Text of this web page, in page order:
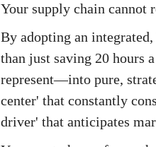
Your supply chain cannot
By adopting an
than just saving 20 hours
represent—into pure,
center' that constantly
driver' that anticipates